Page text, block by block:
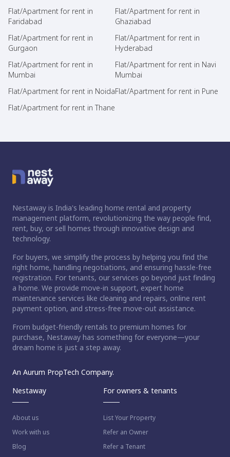
Flat/Apartment for rent in
Faridabad
Flat/Apartment for rent in
Ghaziabad
Flat/Apartment for rent in
Gurgaon
Flat/Apartment for rent in
Hyderabad
Flat/Apartment for rent in
Mumbai
Flat/Apartment for rent in Navi
Mumbai
Flat/Apartment for rent in NoidaFlat/Apartment for rent in Pune
Flat/Apartment for rent in Thane
Nestaway is India's leading home rental and property
management platform, revolutionizing the way people find,
rent, buy, or sell homes through innovative design and
technology.
For buyers, we simplify the process by helping you find the
right home, handling negotiations, and ensuring hassle-free
registration. For tenants, our services go beyond just finding
a home. We provide move-in support, expert home
maintenance services like cleaning and repairs, online rent
payment option, and stress-free move-out assistance.
From budget-friendly rentals to premium homes for
purchase, Nestaway has something for everyone—your
dream home is just a step away.
An Aurum PropTech Company.
Nestaway
About us
Work with us
Blog
For owners & tenants
List Your Property
Refer an Owner
Refer a Tenant